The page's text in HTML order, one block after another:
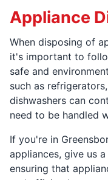
Appliance
When disposing of
it's important to
safe and
such as
dishwashers can
need to be handled
If you're in
appliances, give us
ensuring that